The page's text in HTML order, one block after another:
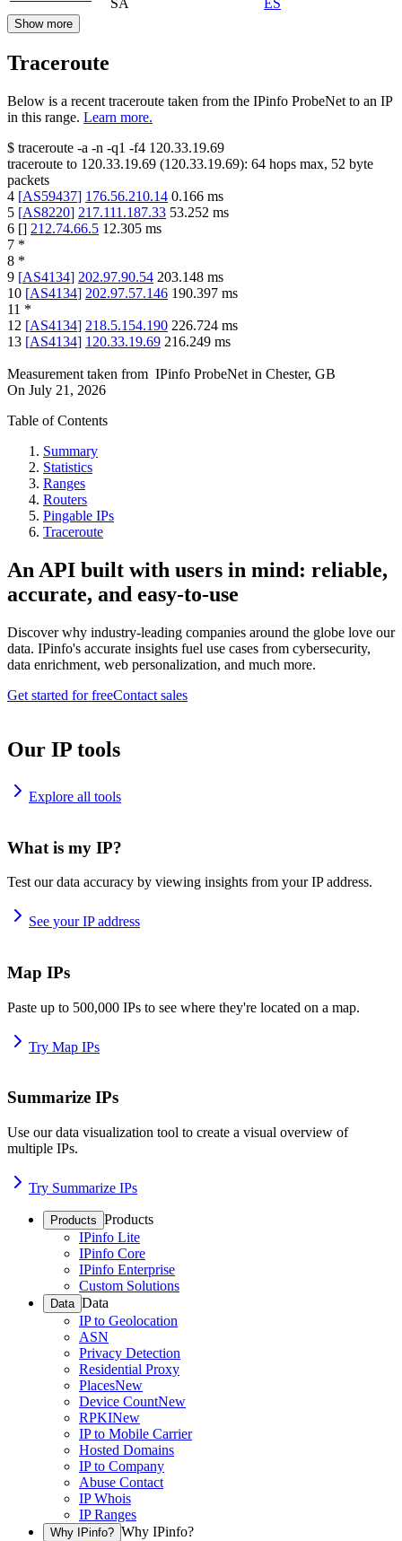
SA ES
Show more
Traceroute
Below is a recent traceroute taken from the IPinfo ProbeNet to an IP
in this range. Learn more.
$ traceroute -a -n -q1 -f4 120.33.19.69
traceroute to 120.33.19.69 (120.33.19.69): 64 hops max, 52 byte
packets
4 [AS59437] 176.56.210.14 0.166 ms
5 [AS8220] 217.111.187.33 53.252 ms
6 [] 212.74.66.5 12.305 ms
7 *
8 *
9 [AS4134] 202.97.90.54 203.148 ms
10 [AS4134] 202.97.57.146 190.397 ms
11 *
12 [AS4134] 218.5.154.190 226.724 ms
13 [AS4134] 120.33.19.69 216.249 ms
Measurement taken from IPinfo ProbeNet in Chester, GB
On July 21, 2026
Table of Contents
Summary
Statistics
Ranges
Routers
Pingable IPs
Traceroute
An API built with users in mind: reliable,
accurate, and easy-to-use
Discover why industry-leading companies around the globe love our
data. IPinfo's accurate insights fuel use cases from cybersecurity,
data enrichment, web personalization, and much more.
Get started for freeContact sales
Our IP tools
Explore all tools
What is my IP?
Test our data accuracy by viewing insights from your IP address.
See your IP address
Map IPs
Paste up to 500,000 IPs to see where they're located on a map.
Try Map IPs
Summarize IPs
Use our data visualization tool to create a visual overview of
multiple IPs.
Try Summarize IPs
Products Products
IPinfo Lite
IPinfo Core
IPinfo Enterprise
Custom Solutions
Data Data
IP to Geolocation
ASN
Privacy Detection
Residential Proxy
PlacesNew
Device CountNew
RPKINew
IP to Mobile Carrier
Hosted Domains
IP to Company
Abuse Contact
IP Whois
IP Ranges
Why IPinfo? Why IPinfo?